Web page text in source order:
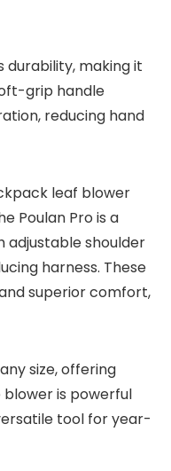
durability, making it
grip handle
reducing hand
leaf blower
Poulan Pro is a
adjustable shoulder
harness. These
superior comfort,
size, offering
blower is powerful
tool for year-